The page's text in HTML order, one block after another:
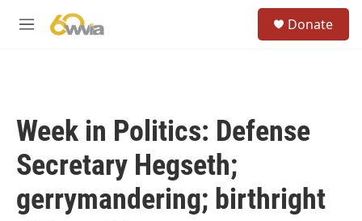
M
Donate
Week in Politics: Defense
Secretary Hegseth;
gerrymandering; birthright